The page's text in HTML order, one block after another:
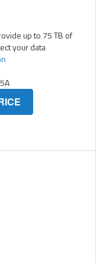
up to 75 TB of
your data